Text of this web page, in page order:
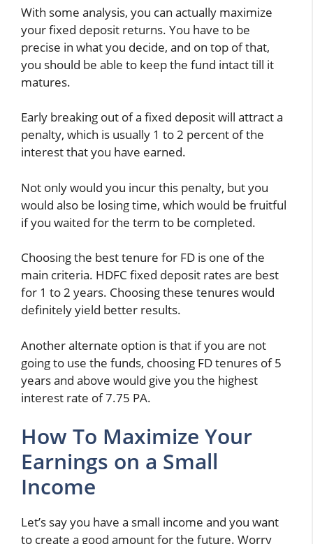
With some analysis, you can actually maximize
your fixed deposit returns. You have to be
precise in what you decide, and on top of that,
you should be able to keep the fund intact till it
matures.
Early breaking out of a fixed deposit will attract a
penalty, which is usually 1 to 2 percent of the
interest that you have earned.
Not only would you incur this penalty, but you
would also be losing time, which would be fruitful
if you waited for the term to be completed.
Choosing the best tenure for FD is one of the
main criteria. HDFC fixed deposit rates are best
for 1 to 2 years. Choosing these tenures would
definitely yield better results.
Another alternate option is that if you are not
going to use the funds, choosing FD tenures of 5
years and above would give you the highest
interest rate of 7.75 PA.
How To Maximize Your
Earnings on a Small
Income
Let’s say you have a small income and you want
to create a good amount for the future. Worry